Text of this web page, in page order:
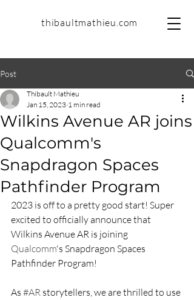
thibaultmathieu.com
Post
Wilkins Avenue AR joins
Qualcomm's
Snapdragon Spaces
Pathfinder Program
Thibault Mathieu
Jan 15, 2023 1 min read
2023 is off to a pretty good start! Super
excited to officially announce that
Wilkins Avenue AR is joining
Qualcomm's Snapdragon Spaces
Pathfinder Program!
As #AR storytellers, we are thrilled to use